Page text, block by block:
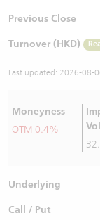
Previous Close
Turnover (HKD)
Last updated: 2026-08-
Moneyness
OTM 0.4%
Underlying
Call / Put
Warrants Newsletter
Warrants
CBBCs Settlement
CBBCs Analyzer
CBBCs
A Shares ETFs
AH Shares